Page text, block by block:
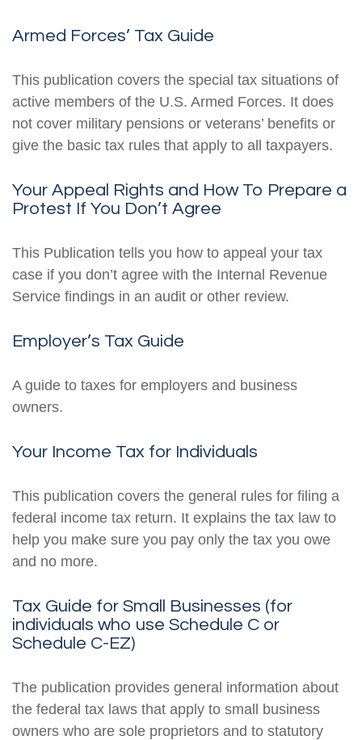
Armed Forces’ Tax Guide
This publication covers the special tax situations of
active members of the U.S. Armed Forces. It does
not cover military pensions or veterans’ benefits or
give the basic tax rules that apply to all taxpayers.
Your Appeal Rights and How To Prepare a
Protest If You Don’t Agree
This Publication tells you how to appeal your tax
case if you don’t agree with the Internal Revenue
Service findings in an audit or other review.
Employer’s Tax Guide
A guide to taxes for employers and business
owners.
Your Income Tax for Individuals
This publication covers the general rules for filing a
federal income tax return. It explains the tax law to
help you make sure you pay only the tax you owe
and no more.
Tax Guide for Small Businesses (for
individuals who use Schedule C or
Schedule C-EZ)
The publication provides general information about
the federal tax laws that apply to small business
owners who are sole proprietors and to statutory